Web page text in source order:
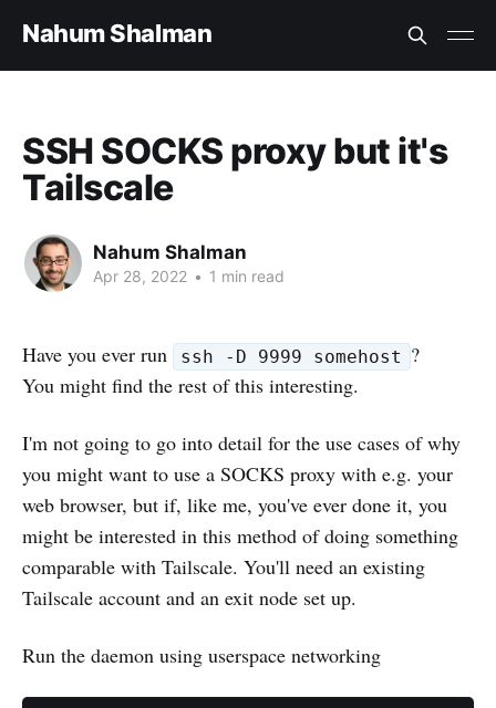
Nahum Shalman
SSH SOCKS proxy but it's
Tailscale
Nahum Shalman
Apr 28, 2022 • 1 min read
Have you ever run ssh -D 9999 somehost ?
You might find the rest of this interesting.
I'm not going to go into detail for the use cases of why
you might want to use a SOCKS proxy with e.g. your
web browser, but if, like me, you've ever done it, you
might be interested in this method of doing something
comparable with Tailscale. You'll need an existing
Tailscale account and an exit node set up.
Run the daemon using userspace networking